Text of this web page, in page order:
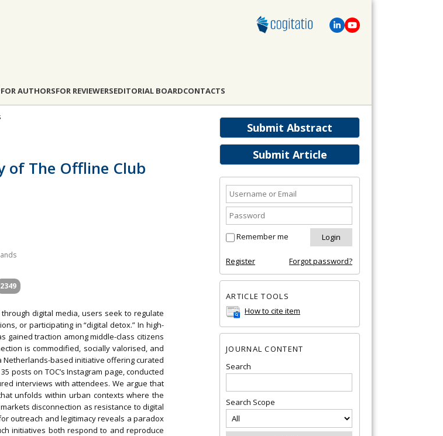
FOR AUTHORSFOR REVIEWERSEDITORIAL BOARDCONTACTS
Submit Abstract
Submit Article
Remember me
Register Forgot password?
ARTICLE TOOLS
How to cite item
JOURNAL CONTENT
Search
Search Scope
of The Offline Club
2349
digital media, users seek to regulate
or participating in “digital detox.” In high-
gained traction among middle-class citizens
is commodified, socially valorised, and
Netherlands-based initiative offering curated
posts on TOC’s Instagram page, conducted
interviews with attendees. We argue that
unfolds within urban contexts where the
disconnection as resistance to digital
outreach and legitimacy reveals a paradox
initiatives both respond to and reproduce